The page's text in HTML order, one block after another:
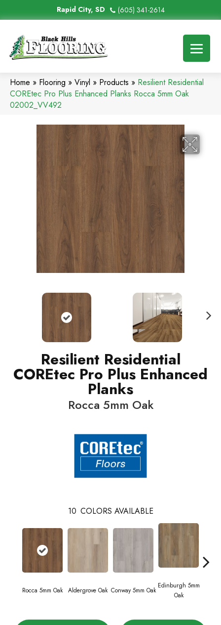
Rapid City, SD (605) 341-2614
Home » Flooring » Vinyl » Products » Resilient Residential
COREtec Pro Plus Enhanced Planks Rocca 5mm Oak
02002_VV492
Resilient Residential
COREtec Pro Plus Enhanced
Planks
Rocca 5mm Oak
10 COLORS AVAILABLE
Rocca 5mm Oak Aldergrove Oak Conway 5mm Oak
Edinburgh 5mm
Oak